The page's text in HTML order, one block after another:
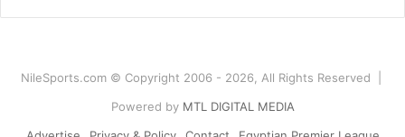
NileSports.com © Copyright 2006 - 2026, All Rights Reserved |
Powered by MTL DIGITAL MEDIA